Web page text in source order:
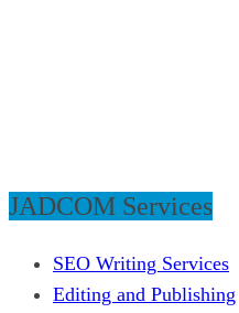
JADCOM Services
SEO Writing Services
Editing and Publishing